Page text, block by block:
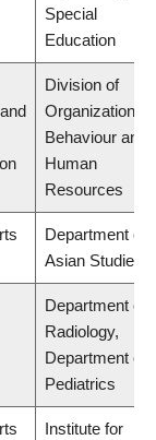
Special
Education
Division of
Organizational
Behaviour and
Human
Resources
Department of
Asian Studies
Department of
Radiology,
Department of
Pediatrics
Institute for